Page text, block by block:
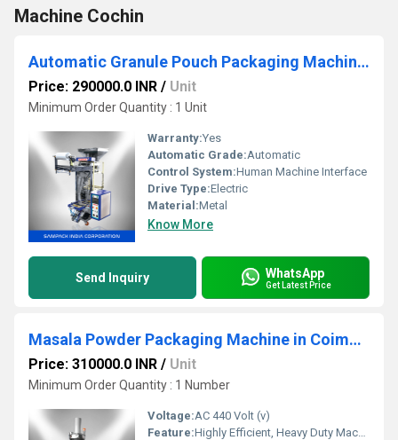
Machine Cochin
Automatic Granule Pouch Packaging Machine Coimbatore
Price: 290000.0 INR / Unit
Minimum Order Quantity : 1 Unit
Warranty:Yes
Automatic Grade:Automatic
Control System:Human Machine Interface
Drive Type:Electric
Material:Metal
Know More
Send Inquiry WhatsApp
Get Latest Price
Masala Powder Packaging Machine in Coimbatore
Price: 310000.0 INR / Unit
Minimum Order Quantity : 1 Number
Voltage:AC 440 Volt (v)
Feature:Highly Efficient, Heavy Duty Machine, Durable